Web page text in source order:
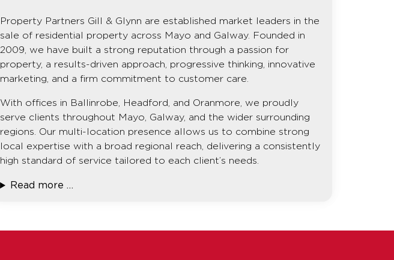
Property Partners Gill & Glynn are established market leaders in the
sale of residential property across Mayo and Galway. Founded in
2009, we have built a strong reputation through a passion for
property, a results-driven approach, progressive thinking, innovative
marketing, and a firm commitment to customer care.
With offices in Ballinrobe, Headford, and Oranmore, we proudly
serve clients throughout Mayo, Galway, and the wider surrounding
regions. Our multi-location presence allows us to combine strong
local expertise with a broad regional reach, delivering a consistently
high standard of service tailored to each client’s needs.
Read more …